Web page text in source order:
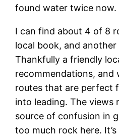
found water twice now.
I can find about 4 of 8
local book, and
Thankfully a friendly
recommendations, and
routes that are perfect
into leading. The views
source of confusion in
too much rock here.